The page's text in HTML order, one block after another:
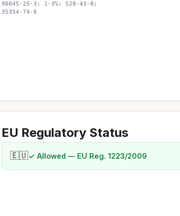
90045-25-3; 1-3%; 528-43-8;
35354-74-6
EU Regulatory Status
🇪🇺✓ Allowed — EU Reg. 1223/2009